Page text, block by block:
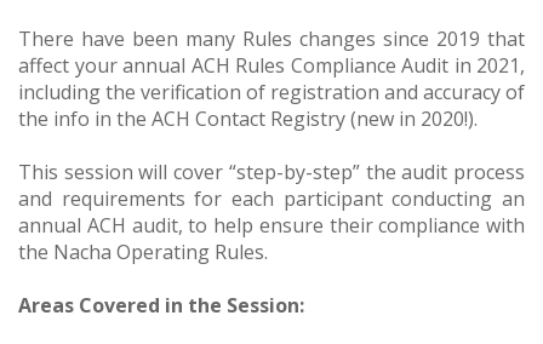
There have been many Rules changes since 2019 that
affect your annual ACH Rules Compliance Audit in 2021,
including the verification of registration and accuracy of
the info in the ACH Contact Registry (new in 2020!).
This session will cover “step-by-step” the audit process
and requirements for each participant conducting an
annual ACH audit, to help ensure their compliance with
the Nacha Operating Rules.
Areas Covered in the Session: